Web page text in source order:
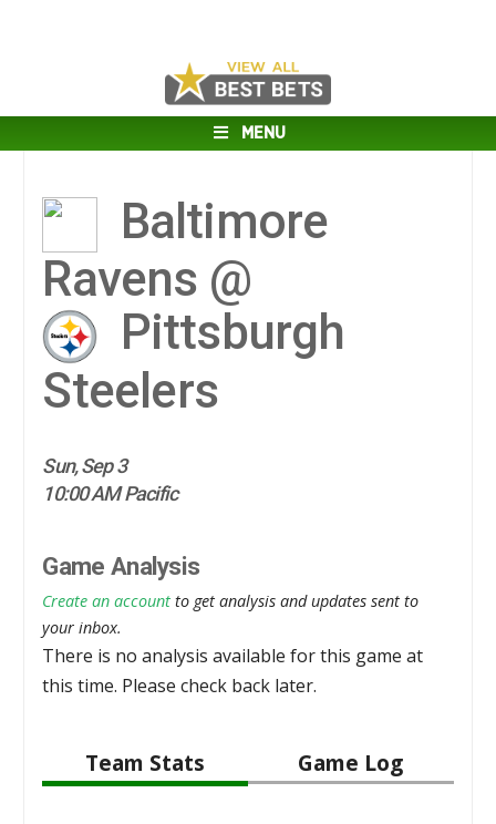
MENU
Baltimore
Ravens @
Pittsburgh
Steelers
Sun, Sep 3
10:00 AM Pacific
Game Analysis
Create an account to get analysis and updates sent to
your inbox.
There is no analysis available for this game at
this time. Please check back later.
Team Stats Game Log